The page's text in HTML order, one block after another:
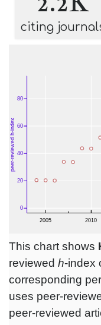
citing
This chart shows
reviewed h-index
corresponding
uses peer-
peer-reviewed